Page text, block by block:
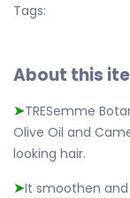
Tags:
About this
➤TRESemme
Olive Oil and
looking hair.
➤It smoothen and